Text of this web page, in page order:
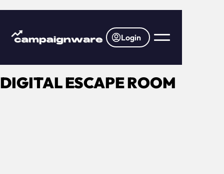
Login
DIGITAL ESCAPE ROOM